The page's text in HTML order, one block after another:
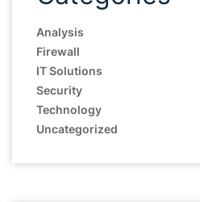
Analysis
Firewall
IT Solutions
Security
Technology
Uncategorized